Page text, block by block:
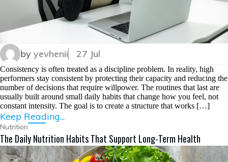
by yevhenii 27 Jul
Consistency is often treated as a discipline problem. In reality, high
performers stay consistent by protecting their capacity and reducing the
number of decisions that require willpower. The routines that last are
usually built around small daily habits that change how you feel, not
constant intensity. The goal is to create a structure that works […]
Keep Reading...
Nutrition
The Daily Nutrition Habits That Support Long-Term Health